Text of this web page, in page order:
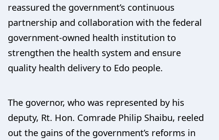
reassured the government’s continuous
partnership and collaboration with the federal
government-owned health institution to
strengthen the health system and ensure
quality health delivery to Edo people.
The governor, who was represented by his
deputy, Rt. Hon. Comrade Philip Shaibu, reeled
out the gains of the government’s reforms in